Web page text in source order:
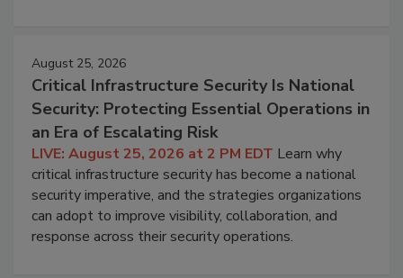
August 25, 2026
Critical Infrastructure Security Is National
Security: Protecting Essential Operations in
an Era of Escalating Risk
LIVE: August 25, 2026 at 2 PM EDT Learn why
critical infrastructure security has become a national
security imperative, and the strategies organizations
can adopt to improve visibility, collaboration, and
response across their security operations.